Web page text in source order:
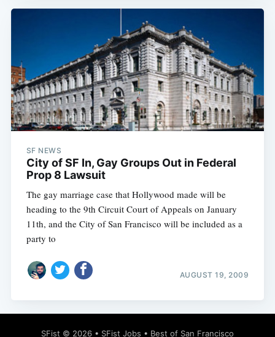
SF NEWS
City of SF In, Gay Groups Out in Federal
Prop 8 Lawsuit
The gay marriage case that Hollywood made will be
heading to the 9th Circuit Court of Appeals on January
11th, and the City of San Francisco will be included as a
party to
AUGUST 19, 2009
SFist © 2026 • SFist Jobs • Best of San Francisco